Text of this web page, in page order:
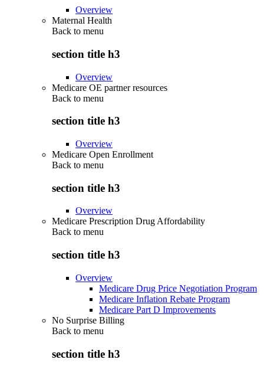
Overview
Maternal Health
Back to menu
section title h3
Overview
Medicare OE partner resources
Back to menu
section title h3
Overview
Medicare Open Enrollment
Back to menu
section title h3
Overview
Medicare Prescription Drug Affordability
Back to menu
section title h3
Overview
Medicare Drug Price Negotiation Program
Medicare Inflation Rebate Program
Medicare Part D Improvements
No Surprise Billing
Back to menu
section title h3